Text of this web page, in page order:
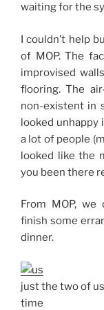
waiting for the
I couldn’t help
of MOP. The
improvised
flooring. The
non-existent in
looked unhappy
a lot of people
looked like the
you been there
From MOP, we
finish some
dinner.
just the two of
time